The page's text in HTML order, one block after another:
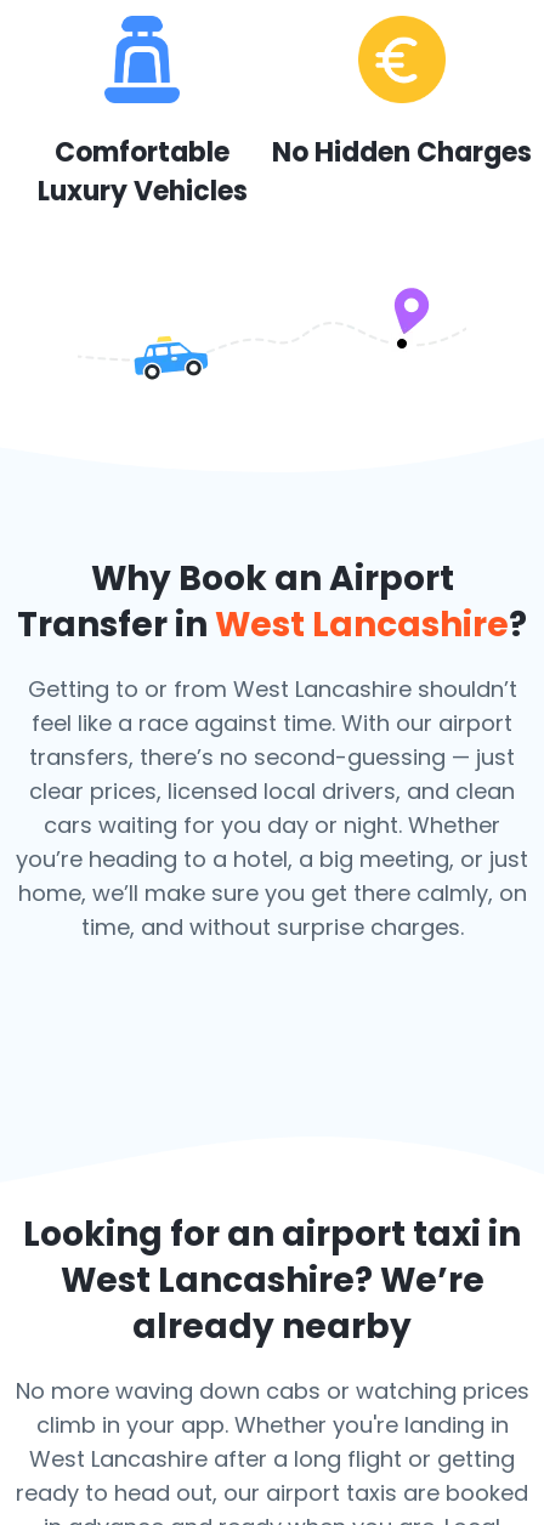
Comfortable
Luxury Vehicles
No Hidden Charges
Why Book an Airport
Transfer inWest Lancashire?
Getting to or from West Lancashire shouldn’t
feel like a race against time. With our airport
transfers, there’s no second-guessing — just
clear prices, licensed local drivers, and clean
cars waiting for you day or night. Whether
you’re heading to a hotel, a big meeting, or just
home, we’ll make sure you get there calmly, on
time, and without surprise charges.
Looking for an airport taxi in
West Lancashire? We’re
already nearby
No more waving down cabs or watching prices
climb in your app. Whether you're landing in
West Lancashire after a long flight or getting
ready to head out, our airport taxis are booked